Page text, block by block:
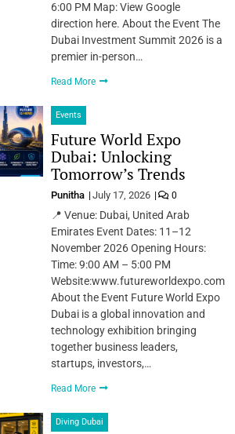
6:00 PM Map: View Google
direction here. About the Event The
Dubai Investment Summit 2026 is a
premier in-person…
Read More
Events
Future World Expo
Dubai: Unlocking
Tomorrow’s Trends
Punitha July 17, 2026 0
📍 Venue: Dubai, United Arab
Emirates Event Dates: 11–12
November 2026 Opening Hours:
Time: 9:00 AM – 5:00 PM
Website:www.futureworldexpo.com
About the Event Future World Expo
Dubai is a global innovation and
technology exhibition bringing
together business leaders,
startups, investors,…
Read More
Diving Dubai